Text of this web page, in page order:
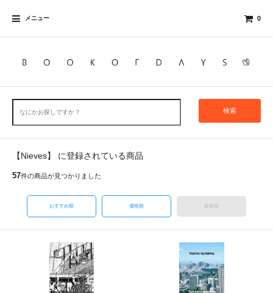
メニュー 0
検索
【Nieves】 に登録されている商品
57件の商品が見つかりました
おすすめ順 価格順 新着順